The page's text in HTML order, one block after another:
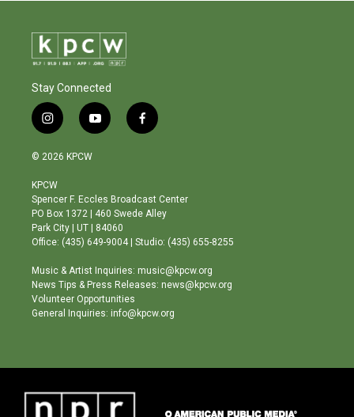
Stay Connected
i
n
s
a
g
r
a
m
y
o
b
e
f
a
o
o
© 2026 KPCW
KPCW
Spencer F. Eccles Broadcast Center
PO Box 1372 | 460 Swede Alley
Park City | UT | 84060
Office: (435) 649-9004 | Studio: (435) 655-8255
Music & Artist Inquiries: music@kpcw.org
News Tips & Press Releases: news@kpcw.org
Volunteer Opportunities
General Inquiries: info@kpcw.org